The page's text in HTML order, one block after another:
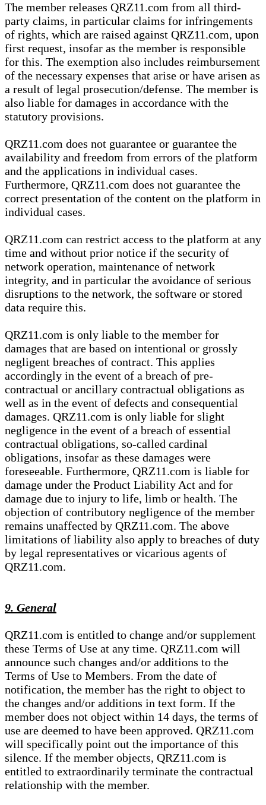
The member releases QRZ11.com from all third-
party claims, in particular claims for infringements
of rights, which are raised against QRZ11.com, upon
first request, insofar as the member is responsible
for this. The exemption also includes reimbursement
of the necessary expenses that arise or have arisen as
a result of legal prosecution/defense. The member is
also liable for damages in accordance with the
statutory provisions.
QRZ11.com does not guarantee or guarantee the
availability and freedom from errors of the platform
and the applications in individual cases.
Furthermore, QRZ11.com does not guarantee the
correct presentation of the content on the platform in
individual cases.
QRZ11.com can restrict access to the platform at any
time and without prior notice if the security of
network operation, maintenance of network
integrity, and in particular the avoidance of serious
disruptions to the network, the software or stored
data require this.
QRZ11.com is only liable to the member for
damages that are based on intentional or grossly
negligent breaches of contract. This applies
accordingly in the event of a breach of pre-
contractual or ancillary contractual obligations as
well as in the event of defects and consequential
damages. QRZ11.com is only liable for slight
negligence in the event of a breach of essential
contractual obligations, so-called cardinal
obligations, insofar as these damages were
foreseeable. Furthermore, QRZ11.com is liable for
damage under the Product Liability Act and for
damage due to injury to life, limb or health. The
objection of contributory negligence of the member
remains unaffected by QRZ11.com. The above
limitations of liability also apply to breaches of duty
by legal representatives or vicarious agents of
QRZ11.com.
9. General
QRZ11.com is entitled to change and/or supplement
these Terms of Use at any time. QRZ11.com will
announce such changes and/or additions to the
Terms of Use to Members. From the date of
notification, the member has the right to object to
the changes and/or additions in text form. If the
member does not object within 14 days, the terms of
use are deemed to have been approved. QRZ11.com
will specifically point out the importance of this
silence. If the member objects, QRZ11.com is
entitled to extraordinarily terminate the contractual
relationship with the member.